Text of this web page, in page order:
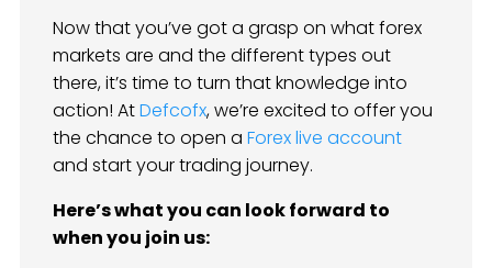
Now that you’ve got a grasp on what forex
markets are and the different types out
there, it’s time to turn that knowledge into
action! AtDefcofx, we’re excited to offer you
the chance to open a Forex live account
and start your trading journey.
Here’s what you can look forward to
when you join us: